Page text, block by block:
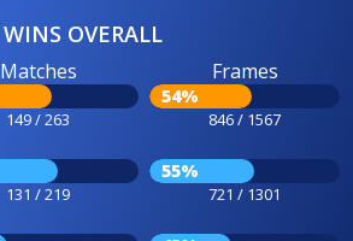
WINS OVERALL
Matches
149 / 263
Frames
54%
846 / 1567
131 / 219
55%
721 / 1301